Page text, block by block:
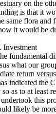
on the
is that it
same flora and
it would be
Investment
fundamental
what our
return
indicated the
so as to at least
this
likely be